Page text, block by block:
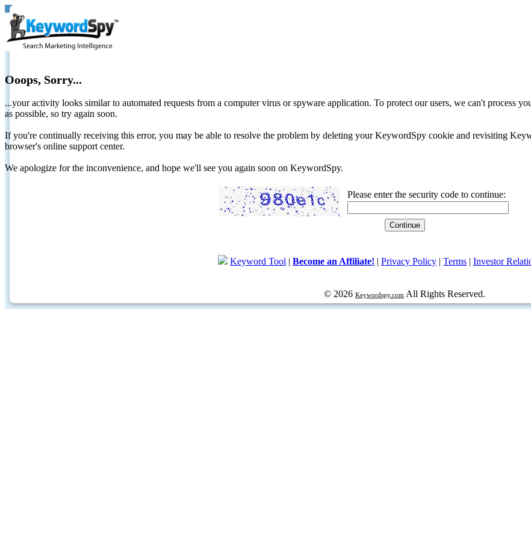
Ooops, Sorry...
...your activity looks similar to automated requests from a computer virus or spyware application. To protect our users, we can't process
as possible, so try again soon.
If you're continually receiving this error, you may be able to resolve the problem by deleting your KeywordSpy cookie and revisiting
browser's online support center.
We apologize for the inconvenience, and hope we'll see you again soon on KeywordSpy.
Please enter the security code to continue:
Keyword Tool | Become an Affiliate! | Privacy Policy | Terms | Investor
© 2026 Keywordspy.com All Rights Reserved.